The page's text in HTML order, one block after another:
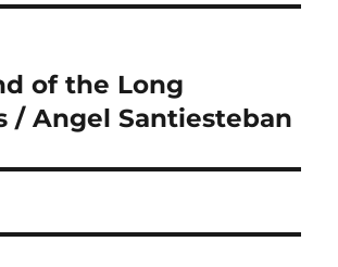
of the Long
/ Angel Santiesteban